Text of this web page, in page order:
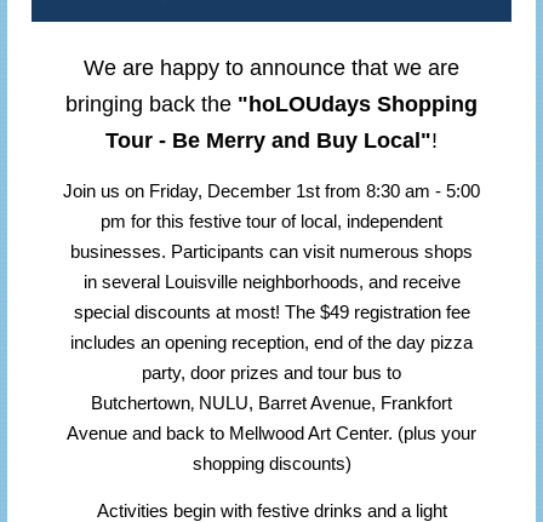
We are happy to announce that we are
bringing back the "hoLOUdays Shopping
Tour - Be Merry and Buy Local"!
Join us on Friday, December 1st from 8:30 am - 5:00
pm for this festive tour of local, independent
businesses. Participants can visit numerous shops
in several Louisville neighborhoods, and receive
special discounts at most! The $49 registration fee
includes an opening reception, end of the day pizza
party, door prizes and tour bus to
Butchertown, NULU, Barret Avenue, Frankfort
Avenue and back to Mellwood Art Center. (plus your
shopping discounts)
Activities begin with festive drinks and a light